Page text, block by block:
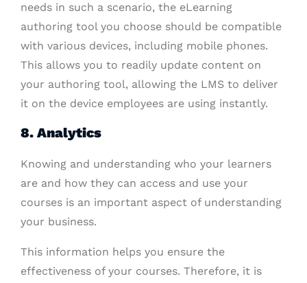
needs in such a scenario, the eLearning
authoring tool you choose should be compatible
with various devices, including mobile phones.
This allows you to readily update content on
your authoring tool, allowing the LMS to deliver
it on the device employees are using instantly.
8. Analytics
Knowing and understanding who your learners
are and how they can access and use your
courses is an important aspect of understanding
your business.
This information helps you ensure the
effectiveness of your courses. Therefore, it is